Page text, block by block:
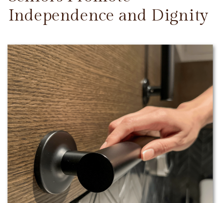
Independence and Dignity